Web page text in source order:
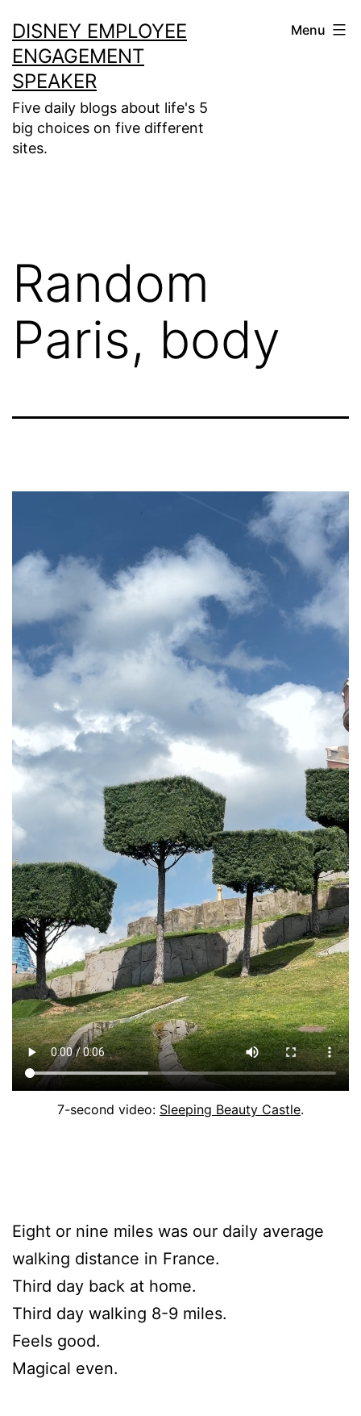
to
content
DISNEY EMPLOYEE
ENGAGEMENT
SPEAKER
Five daily blogs about life's 5
big choices on five different
sites.
Menu
Random
Paris, body
7-second video: Sleeping Beauty Castle.
Eight or nine miles was our daily average
walking distance in France.
Third day back at home.
Third day walking 8-9 miles.
Feels good.
Magical even.